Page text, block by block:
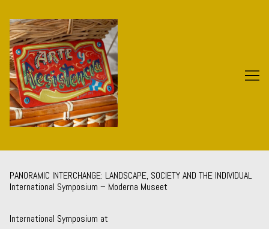
Content
PANORAMIC INTERCHANGE: LANDSCAPE, SOCIETY AND THE INDIVIDUAL
International Symposium – Moderna Museet
International Symposium at